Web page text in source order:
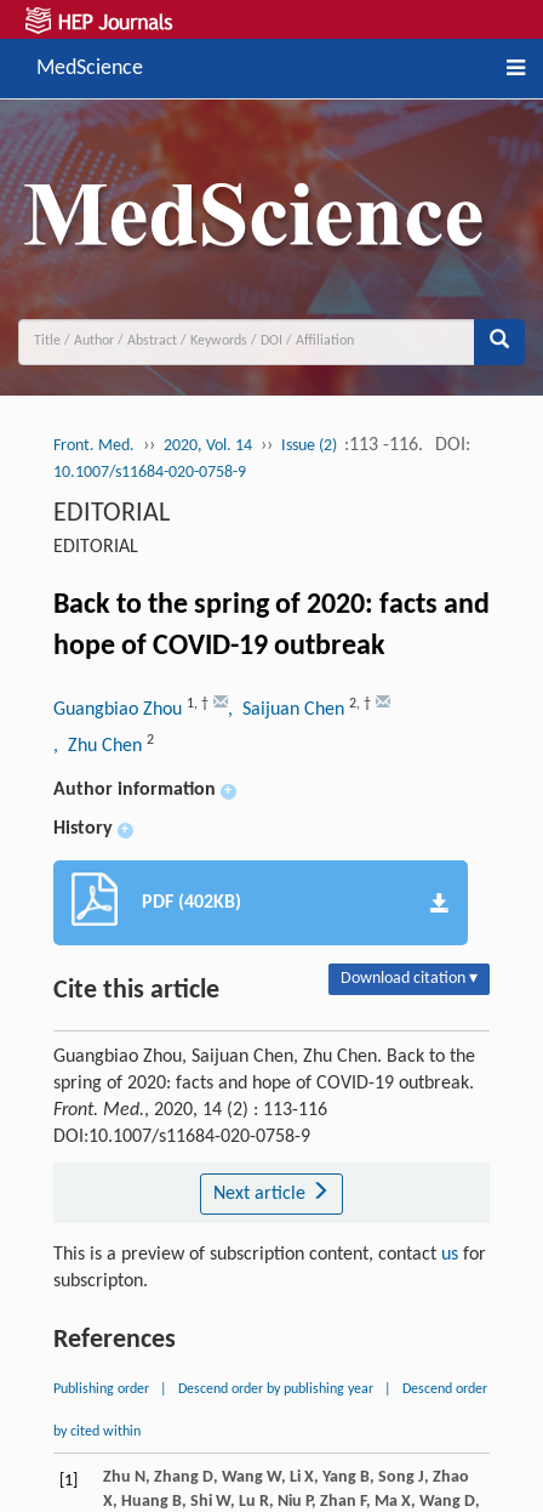
MedScience
Front. Med. ›› 2020, Vol. 14 ›› Issue (2) :113 -116. DOI:
10.1007/s11684-020-0758-9
EDITORIAL
EDITORIAL
Back to the spring of 2020: facts and
hope of COVID-19 outbreak
Guangbiao Zhou 1, † , Saijuan Chen 2, †
, Zhu Chen 2
Author information +
History +
PDF (402KB)
Cite this article Download citation ▾
Guangbiao Zhou, Saijuan Chen, Zhu Chen. Back to the
spring of 2020: facts and hope of COVID-19 outbreak.
Front. Med., 2020, 14 (2) : 113-116
DOI:10.1007/s11684-020-0758-9
Next article
This is a preview of subscription content, contact usfor
subscripton.
References
Publishing order Descend order by publishing year Descend order
by cited within
[1] Zhu N, Zhang D, WangW, LiX, Yang B, SongJ, Zhao
X, Huang B, ShiW, Lu R, Niu P, Zhan F, MaX, Wang D,